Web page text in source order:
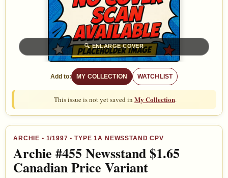
🔍ENLARGE COVER
Add to: MY COLLECTION WATCHLIST
This issue is not yet saved in My Collection.
ARCHIE • 1/1997 • TYPE 1A NEWSSTAND CPV
Archie #455 Newsstand $1.65
Canadian Price Variant